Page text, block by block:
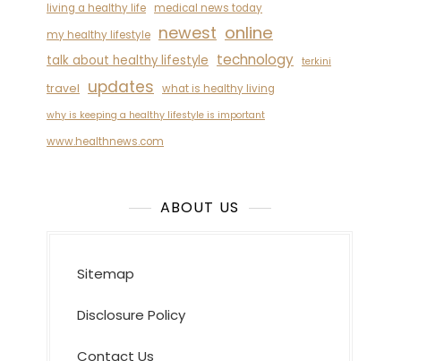
living a healthy life
medical news today
my healthy lifestyle
newest online
talk about healthy lifestyle technology terkini
travel updates what is healthy living
why is keeping a healthy lifestyle is important
www.healthnews.com
ABOUT US
Sitemap
Disclosure Policy
Contact Us